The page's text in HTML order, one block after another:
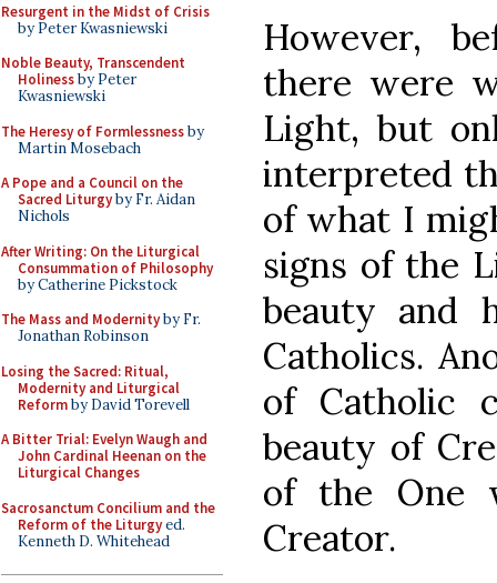
Resurgent in the Midst of Crisis
by Peter Kwasniewski
Noble Beauty, Transcendent
Holinessby Peter
Kwasniewski
The Heresy of Formlessnessby
Martin Mosebach
A Pope and a Council on the
Sacred Liturgyby Fr. Aidan
Nichols
After Writing: On the Liturgical
Consummation of Philosophy
by Catherine Pickstock
The Mass and Modernityby Fr.
Jonathan Robinson
Losing the Sacred: Ritual,
Modernity and Liturgical
Reformby David Torevell
A Bitter Trial: Evelyn Waugh and
John Cardinal Heenan on the
Liturgical Changes
Sacrosanctum Concilium and the
Reform of the Liturgyed.
Kenneth D. Whitehead
However,
there were
Light, but
interpreted
of what I
signs of the
beauty and
Catholics.
of Catholic
beauty of
of the One
Creator.